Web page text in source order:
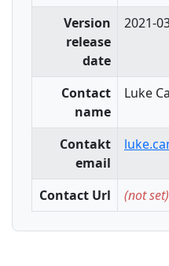
Version
release
date
2021-
Contact
name
Luke
Contakt
email
Contact Url (not set)